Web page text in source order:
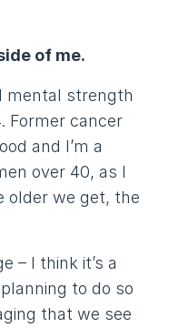
of me.
mental strength
Former cancer
and I’m a
over 40, as I
older we get, the
– I think it’s a
to do so
that we see